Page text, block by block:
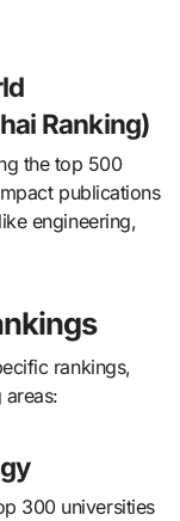
Ranking)
the top 500
publications
engineering,
rankings,
300 universities